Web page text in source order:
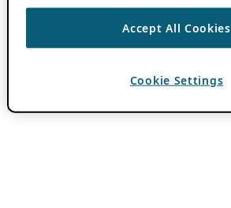
Accept All Cookies
Cookie Settings